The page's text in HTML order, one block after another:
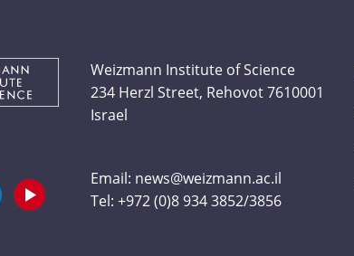
Weizmann Institute of Science
234 Herzl Street, Rehovot 7610001
Israel
Email: news@weizmann.ac.il
Tel:+972 (0)8 934 3852/3856